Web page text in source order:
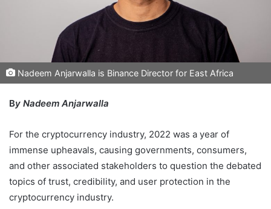
Nadeem Anjarwalla is Binance Director for East Africa
By Nadeem Anjarwalla
For the cryptocurrency industry, 2022 was a year of
immense upheavals, causing governments, consumers,
and other associated stakeholders to question the debated
topics of trust, credibility, and user protection in the
cryptocurrency industry.